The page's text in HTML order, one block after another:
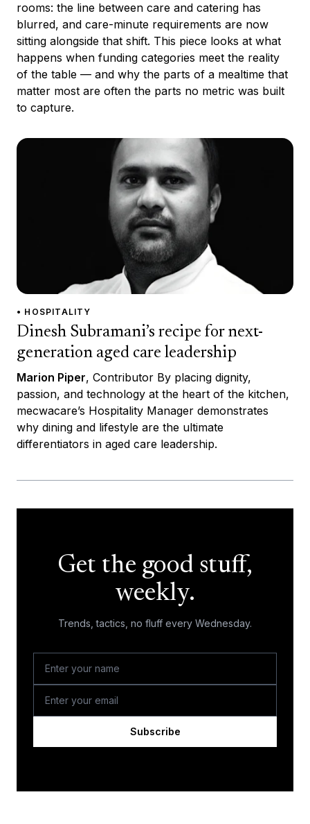
rooms: the line between care and catering has
blurred, and care-minute requirements are now
sitting alongside that shift. This piece looks at what
happens when funding categories meet the reality
of the table — and why the parts of a mealtime that
matter most are often the parts no metric was built
to capture.
• HOSPITALITY
Dinesh Subramani’s recipe for next-
generation aged care leadership
Marion Piper, Contributor By placing dignity,
passion, and technology at the heart of the kitchen,
mecwacare’s Hospitality Manager demonstrates
why dining and lifestyle are the ultimate
differentiators in aged care leadership.
Get the good stuff,
weekly.
Trends, tactics, no fluff every Wednesday.
Subscribe